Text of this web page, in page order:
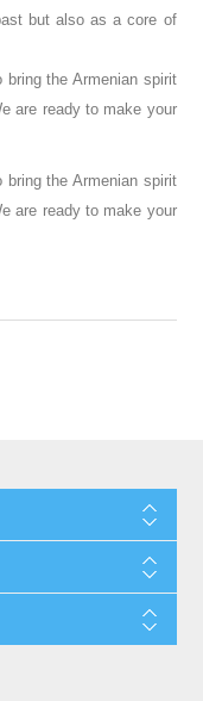
but also as a core of
the Armenian spirit
are ready to make your
the Armenian spirit
are ready to make your